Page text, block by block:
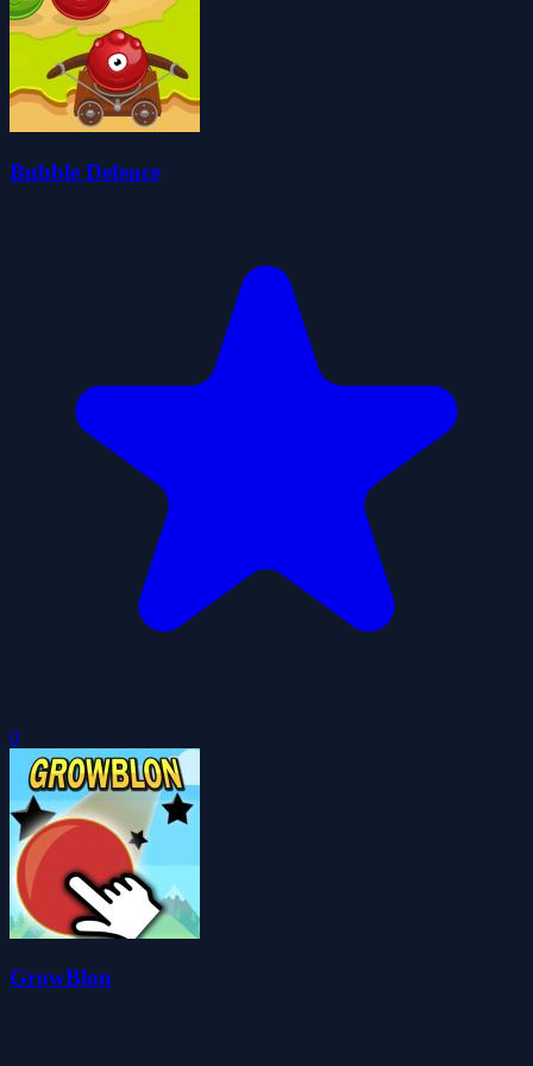
Bubble Defence
0
GrowBlon